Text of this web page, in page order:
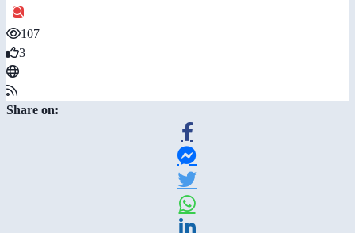
107
3
Share on: